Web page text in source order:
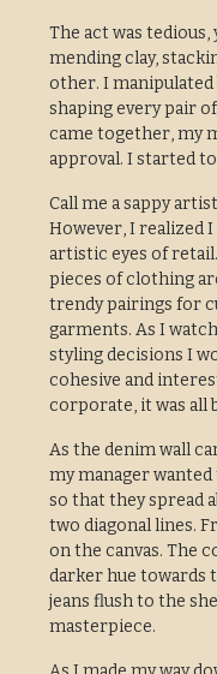
The act was
mending clay,
other. I
shaping every pair
came together, my
approval. I started
Call me a sappy
However, I realized
artistic eyes of
pieces of clothing
trendy pairings for
garments. As I
styling decisions I
cohesive and
corporate, it was all
As the denim wall
my manager
so that they spread
two diagonal lines.
on the canvas. The
darker hue towards
jeans flush to the
masterpiece.